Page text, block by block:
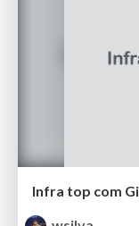
Infra top com